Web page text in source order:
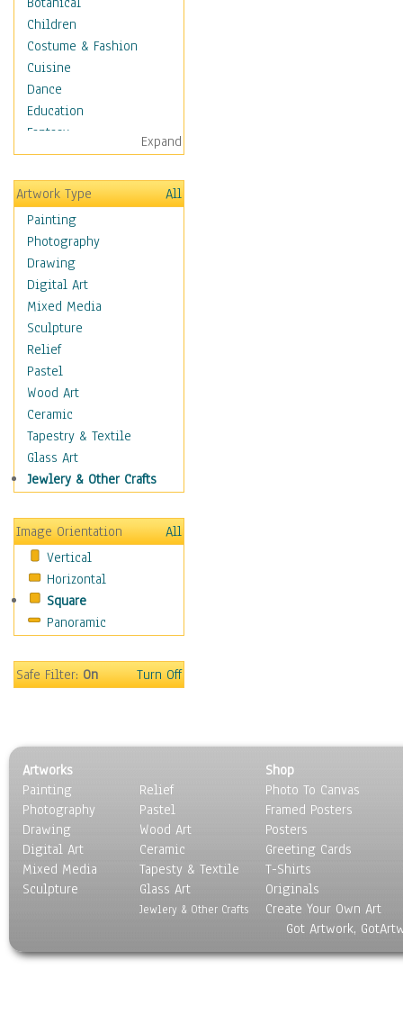
Children
Costume & Fashion
Cuisine
Dance
Education
Fantasy
Figurative
Hobbies
Holidays
Home & Hearth
Maps
Antique Maps
City Maps
Fantasy Maps
Historical Maps
National Geographic
Maps
Topographical Maps
World Maps
Military & Law
Motivational
Movies
People
Places
Religion & Spirituality
Scenic / Landscapes
Seasons
Sport
Surrealism
Expand
Artwork Type
All
Painting
Photography
Drawing
Digital Art
Mixed Media
Sculpture
Relief
Pastel
Wood Art
Ceramic
Tapestry & Textile
Glass Art
Jewlery & Other Crafts
Image Orientation
All
Vertical
Horizontal
Square
Panoramic
Safe Filter:On Turn Off
Artworks
Painting
Photography
Drawing
Digital Art
Mixed Media
Sculpture
Relief
Pastel
Wood Art
Ceramic
Tapesty & Textile
Glass Art
Jewlery & Other Crafts
Shop
Photo To Canvas
Framed Posters
Posters
Greeting Cards
T-Shirts
Originals
Create Your Own Art
Got Artwork,